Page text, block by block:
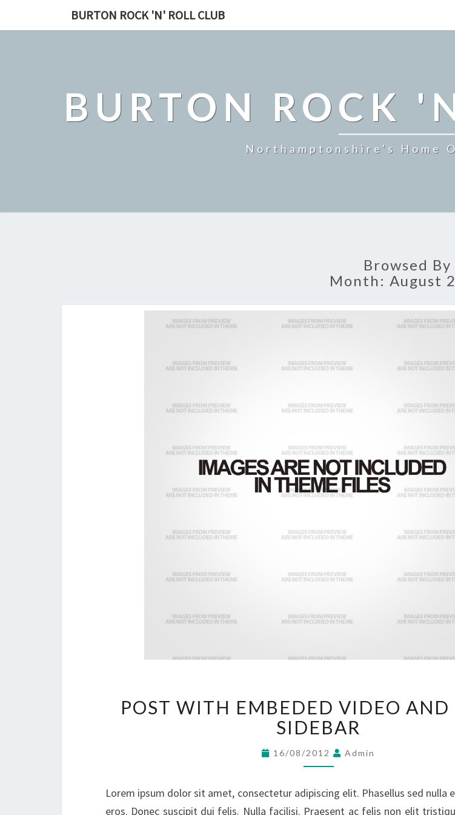
BURTON ROCK 'N' ROLL CLUB
BURTON ROCK
Northamptonshire's Home
Browsed By
Month: August
WITH
EMBEDED
VIDEO
AND
RIGHT
POST WITH EMBEDED VIDEO AND
SIDEBAR
16/08/2012 Admin
Lorem ipsum dolor sit amet, consectetur adipiscing elit. Phasellus sed nulla
eros. Donec suscipit dui felis. Nulla facilisi. Praesent ac felis non elit